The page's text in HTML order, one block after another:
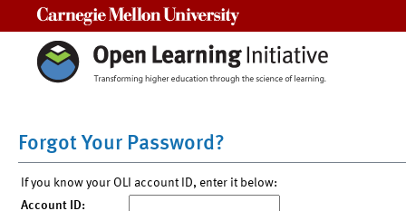
Forgot Your Password?
If you know your OLI account ID, enter it below:
Account ID: